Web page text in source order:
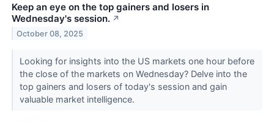
Keep an eye on the top gainers and losers in
Wednesday's session. ↗
October 08, 2025
Looking for insights into the US markets one hour before
the close of the markets on Wednesday? Delve into the
top gainers and losers of today's session and gain
valuable market intelligence.